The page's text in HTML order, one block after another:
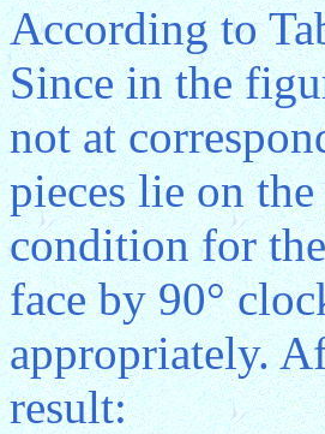
According to
Since in the
not at
pieces lie on
condition for
face by 90°
appropriately.
result: